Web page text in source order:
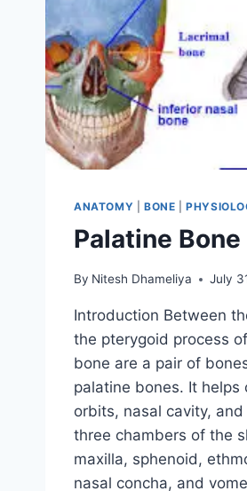
ANATOMY BONE |
Palatine Bone
By Nitesh Dhameliya July
Introduction Between
the pterygoid process
bone are a pair of
palatine bones. It helps
orbits, nasal cavity,
three chambers of the
maxilla, sphenoid,
nasal concha, and